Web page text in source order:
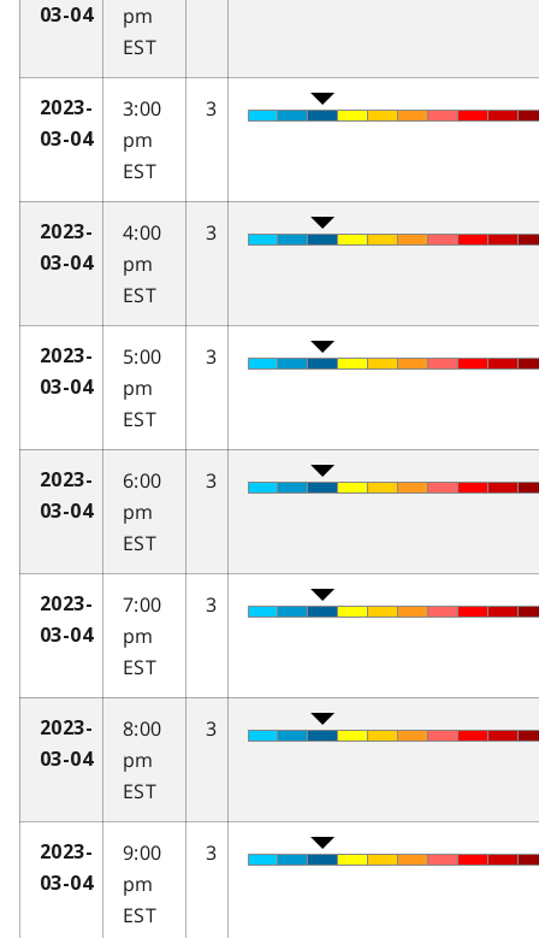
03-04
pm
EST
2023-
03-04
3:00
pm
EST
3
2023-
03-04
4:00
pm
EST
3
2023-
03-04
5:00
pm
EST
3
2023-
03-04
6:00
pm
EST
3
2023-
03-04
7:00
pm
EST
3
2023-
03-04
8:00
pm
EST
3
2023-
03-04
9:00
pm
EST
3